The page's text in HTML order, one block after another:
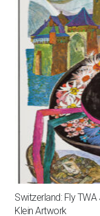
Switzerland: Fly
Klein Artwork